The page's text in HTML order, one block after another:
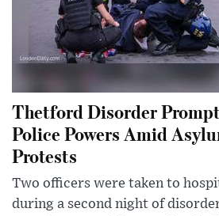
Thetford Disorder
Police Powers Amid
Protests
Two officers were taken to
during a second night of